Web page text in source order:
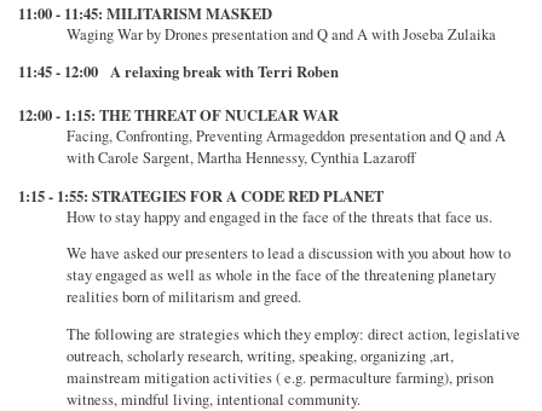
11:00 - 11:45: MILITARISM MASKED
Waging War by Drones presentation and Q and A with Joseba Zulaika
11:45 - 12:00 A relaxing break with Terri Roben
12:00 - 1:15: THE THREAT OF NUCLEAR WAR
Facing, Confronting, Preventing Armageddon presentation and Q and A
with Carole Sargent, Martha Hennessy, Cynthia Lazaroff
1:15 - 1:55: STRATEGIES FOR A CODE RED PLANET
How to stay happy and engaged in the face of the threats that face us.
We have asked our presenters to lead a discussion with you about how to
stay engaged as well as whole in the face of the threatening planetary
realities born of militarism and greed.
The following are strategies which they employ: direct action, legislative
outreach, scholarly research, writing, speaking, organizing ,art,
mainstream mitigation activities ( e.g. permaculture farming), prison
witness, mindful living, intentional community.